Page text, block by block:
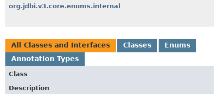
org.jdbi.v3.core.enums.internal
All Classes and Interfaces Classes
Enums
Annotation Types
Class
Description